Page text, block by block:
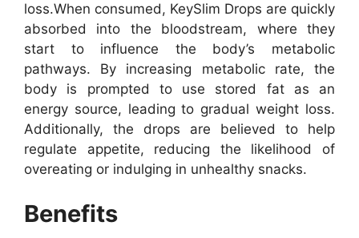
loss.When consumed, KeySlim Drops are quickly
absorbed into the bloodstream, where they
start to influence the body’s metabolic
pathways. By increasing metabolic rate, the
body is prompted to use stored fat as an
energy source, leading to gradual weight loss.
Additionally, the drops are believed to help
regulate appetite, reducing the likelihood of
overeating or indulging in unhealthy snacks.
Benefits